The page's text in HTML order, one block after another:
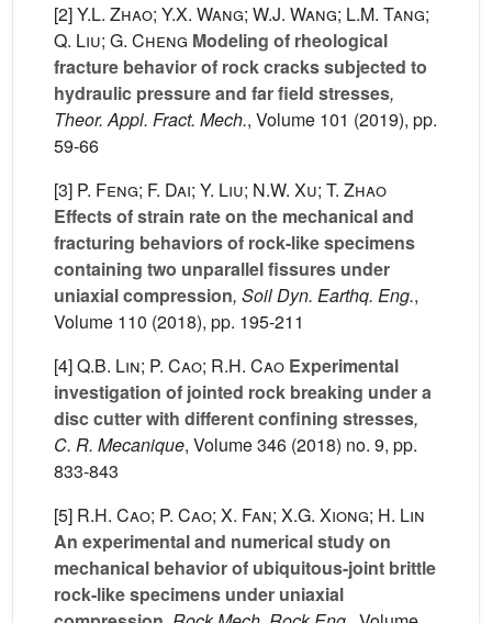
[2]Y.L. Zhao; Y.X. Wang; W.J. Wang; L.M. Tang;
Q. Liu; G. Cheng Modeling of rheological
fracture behavior of rock cracks subjected to
hydraulic pressure and far field stresses,
Theor. Appl. Fract. Mech., Volume 101 (2019), pp.
59-66
[3] P. Feng; F. Dai; Y. Liu; N.W. Xu; T. Zhao
Effects of strain rate on the mechanical and
fracturing behaviors of rock-like specimens
containing two unparallel fissures under
uniaxial compression, Soil Dyn. Earthq. Eng.,
Volume 110 (2018), pp. 195-211
[4]Q.B. Lin; P. Cao; R.H. Cao Experimental
investigation of jointed rock breaking under a
disc cutter with different confining stresses,
C. R. Mecanique, Volume 346 (2018) no. 9, pp.
833-843
[5] R.H. Cao; P. Cao; X. Fan; X.G. Xiong; H. Lin
An experimental and numerical study on
mechanical behavior of ubiquitous-joint brittle
rock-like specimens under uniaxial